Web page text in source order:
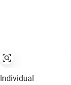
Individual